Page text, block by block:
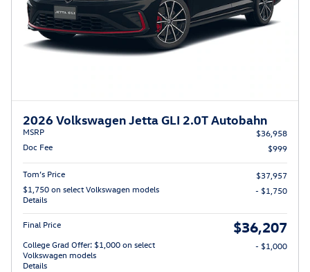
2026 Volkswagen Jetta GLI 2.0T Autobahn
MSRP
$36,958
Doc Fee
$999
Tom’s Price
$37,957
$1,750 on select Volkswagen models
Details
- $1,750
Final Price $36,207
College Grad Offer: $1,000 on select
Volkswagen models
Details
- $1,000